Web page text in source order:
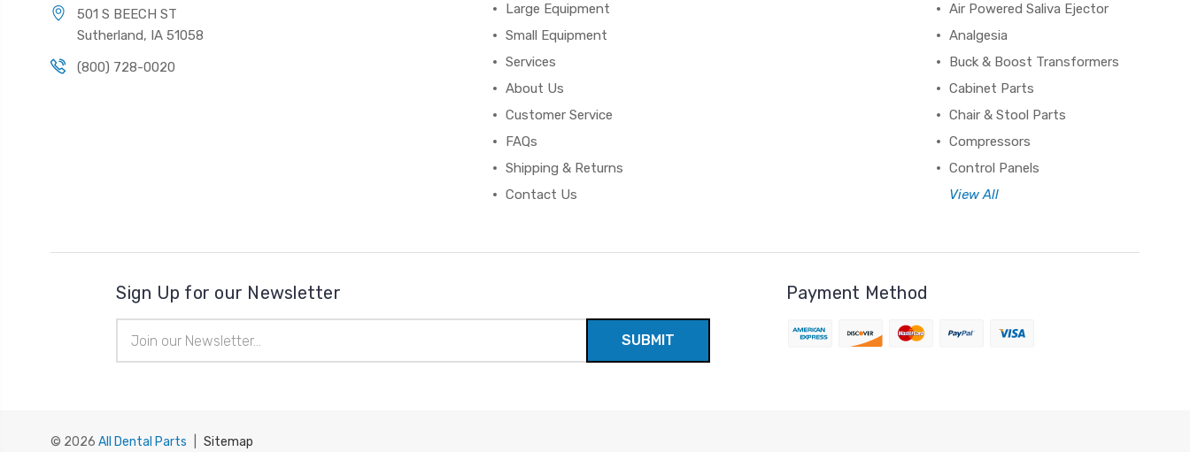
501 S BEECH ST
Sutherland, IA 51058
(800) 728-0020
Large Equipment
Small Equipment
Services
About Us
Customer Service
FAQs
Shipping & Returns
Contact Us
Air Powered Saliva Ejector
Analgesia
Buck & Boost Transformers
Cabinet Parts
Chair & Stool Parts
Compressors
Control Panels
View All
Sign Up for our Newsletter
Address
Payment Method
© 2026 All Dental Parts Sitemap